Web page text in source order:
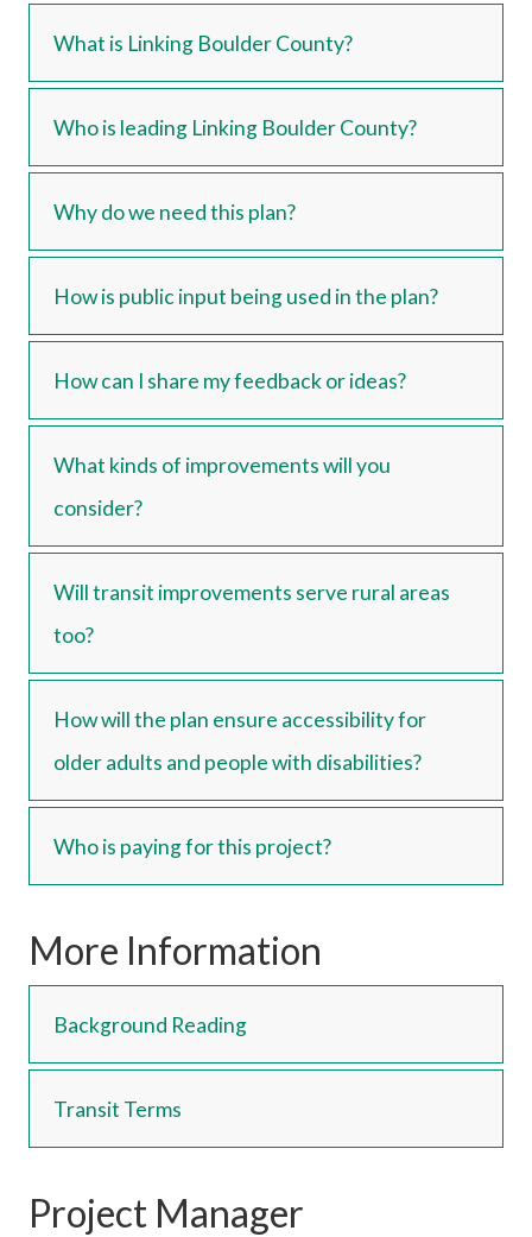
What is Linking Boulder County?
Who is leading Linking Boulder County?
Why do we need this plan?
How is public input being used in the plan?
How can I share my feedback or ideas?
What kinds of improvements will you
consider?
Will transit improvements serve rural areas
too?
How will the plan ensure accessibility for
older adults and people with disabilities?
Who is paying for this project?
More Information
Background Reading
Transit Terms
Project Manager